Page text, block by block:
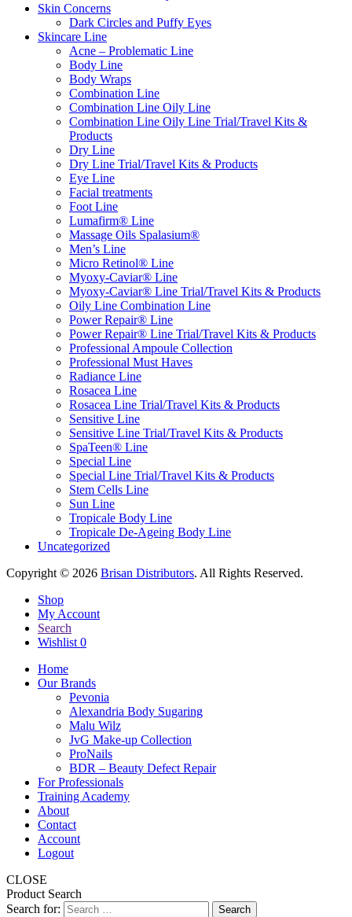
Skin Concerns
Dark Circles and Puffy Eyes
Skincare Line
Acne – Problematic Line
Body Line
Body Wraps
Combination Line
Combination Line Oily Line
Combination Line Oily Line Trial/Travel Kits &
Products
Dry Line
Dry Line Trial/Travel Kits & Products
Eye Line
Facial treatments
Foot Line
Lumafirm® Line
Massage Oils Spalasium®
Men’s Line
Micro Retinol® Line
Myoxy-Caviar® Line
Myoxy-Caviar® Line Trial/Travel Kits & Products
Oily Line Combination Line
Power Repair® Line
Power Repair® Line Trial/Travel Kits & Products
Professional Ampoule Collection
Professional Must Haves
Radiance Line
Rosacea Line
Rosacea Line Trial/Travel Kits & Products
Sensitive Line
Sensitive Line Trial/Travel Kits & Products
SpaTeen® Line
Special Line
Special Line Trial/Travel Kits & Products
Stem Cells Line
Sun Line
Tropicale Body Line
Tropicale De-Ageing Body Line
Uncategorized
Copyright © 2026 Brisan Distributors. All Rights Reserved.
Shop
My Account
Search
Wishlist 0
Home
Our Brands
Pevonia
Alexandria Body Sugaring
Malu Wilz
JvG Make-up Collection
ProNails
BDR – Beauty Defect Repair
For Professionals
Training Academy
About
Contact
Account
Logout
CLOSE
Product Search
Search for: